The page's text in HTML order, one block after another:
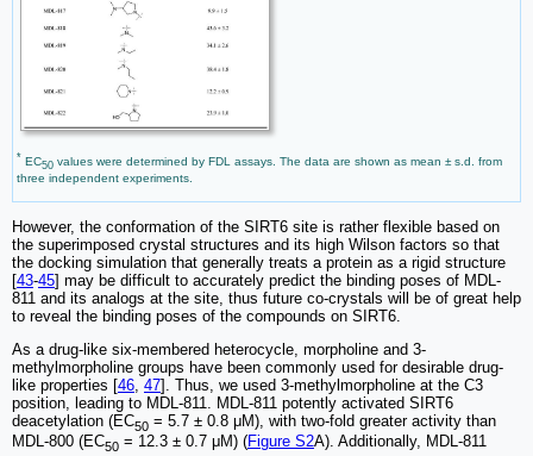
* EC50 values were determined by FDL assays. The data are shown as mean ± s.d. from
three independent experiments.
However, the conformation of the SIRT6 site is rather flexible based on
the superimposed crystal structures and its high Wilson factors so that
the docking simulation that generally treats a protein as a rigid structure
[43-45] may be difficult to accurately predict the binding poses of MDL-
811 and its analogs at the site, thus future co-crystals will be of great help
to reveal the binding poses of the compounds on SIRT6.
As a drug-like six-membered heterocycle, morpholine and 3-
methylmorpholine groups have been commonly used for desirable drug-
like properties [46 47]. Thus, we used 3-methylmorpholine at the C3
position, leading to MDL-811. MDL-811 potently activated SIRT6
deacetylation (EC50 = 5.7 ± 0.8 μM), with two-fold greater activity than
MDL-800 (EC50 = 12.3 ± 0.7 μM) (Figure S2A). Additionally, MDL-811